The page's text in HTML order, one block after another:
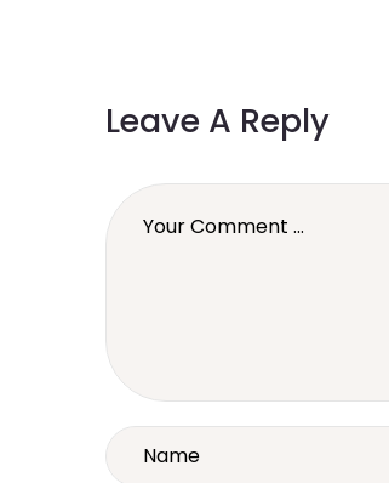
Leave A Reply